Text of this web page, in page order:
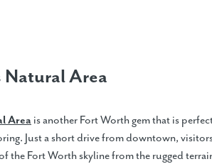
Natural Area
Area is another Fort Worth gem that is
Just a short drive from downtown,
the Fort Worth skyline from the rugged